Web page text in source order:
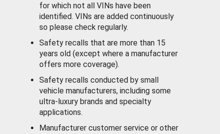
for which not all VINs have been
identified. VINs are added continuously
so please check regularly.
Safety recalls that are more than 15
years old (except where a manufacturer
offers more coverage).
Safety recalls conducted by small
vehicle manufacturers, including some
ultra-luxury brands and specialty
applications.
Manufacturer customer service or other